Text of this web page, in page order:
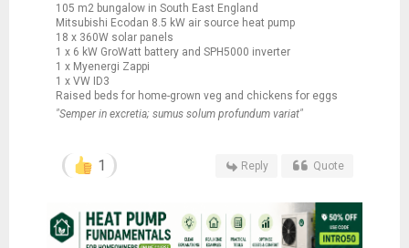
105 m2 bungalow in South East England
Mitsubishi Ecodan 8.5 kW air source heat pump
18 x 360W solar panels
1 x 6 kW GroWatt battery and SPH5000 inverter
1 x Myenergi Zappi
1 x VW ID3
Raised beds for home-grown veg and chickens for eggs
"Semper in excretia; sumus solum profundum variat"
1 Reply Quote